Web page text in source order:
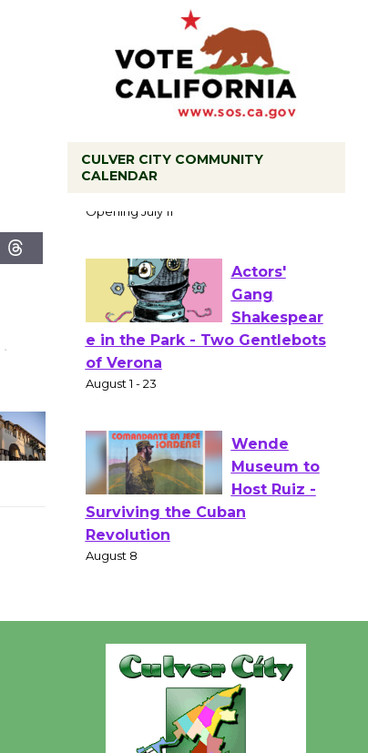
CULVER CITY COMMUNITY
CALENDAR
Black
Culver City Public Theater
Opening July 11
Actors'
of Verona
August 1 - 23
Wende
August 8
Summer
Nights with
KCRW
@The Wende